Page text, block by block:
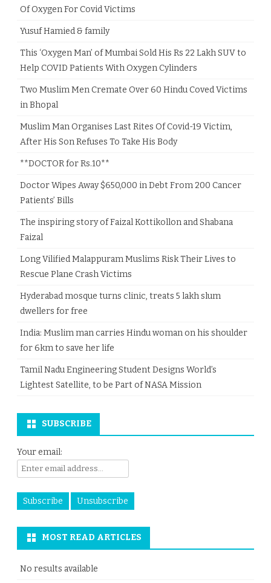
Of Oxygen For Covid Victims
Yusuf Hamied & family
This ‘Oxygen Man’ of Mumbai Sold His Rs 22 Lakh SUV to
Help COVID Patients With Oxygen Cylinders
Two Muslim Men Cremate Over 60 Hindu Coved Victims
in Bhopal
Muslim Man Organises Last Rites Of Covid-19 Victim,
After His Son Refuses To Take His Body
**DOCTOR for Rs.10**
Doctor Wipes Away $650,000 in Debt From 200 Cancer
Patients’ Bills
The inspiring story of Faizal Kottikollon and Shabana
Faizal
Long Vilified Malappuram Muslims Risk Their Lives to
Rescue Plane Crash Victims
Hyderabad mosque turns clinic, treats 5 lakh slum
dwellers for free
India: Muslim man carries Hindu woman on his shoulder
for 6km to save her life
Tamil Nadu Engineering Student Designs World’s
Lightest Satellite, to be Part of NASA Mission
SUBSCRIBE
Your email:
MOST READ ARTICLES
No results available